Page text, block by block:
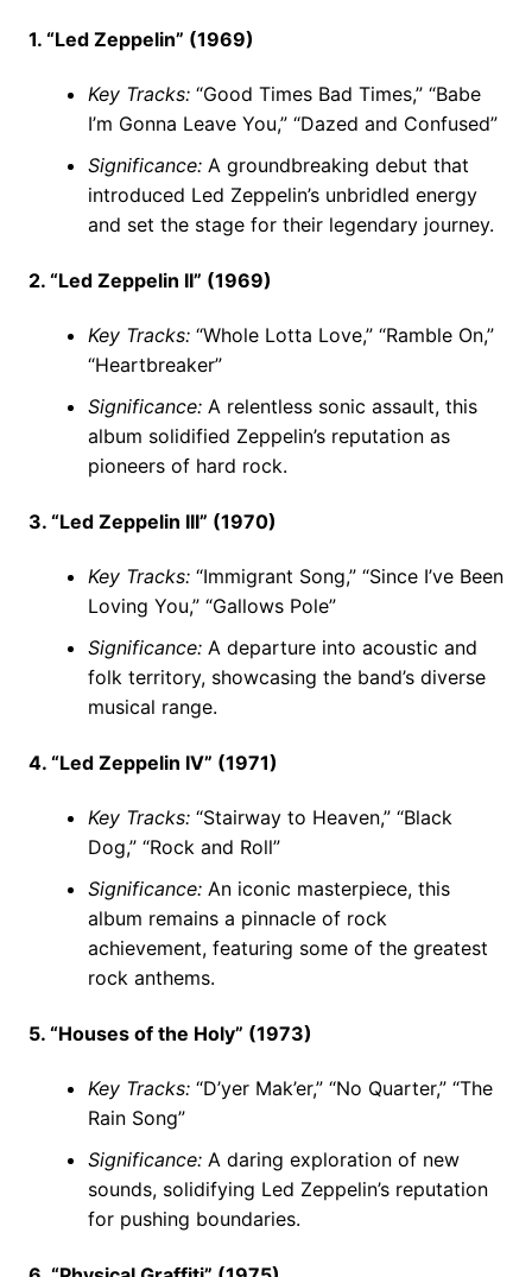
1. “Led Zeppelin” (1969)
Key Tracks:“Good Times Bad Times,” “Babe
I’m Gonna Leave You,” “Dazed and Confused”
Significance:A groundbreaking debut that
introduced Led Zeppelin’s unbridled energy
and set the stage for their legendary journey.
2. “Led Zeppelin II” (1969)
Key Tracks:“Whole Lotta Love,” “Ramble On,”
“Heartbreaker”
Significance:A relentless sonic assault, this
album solidified Zeppelin’s reputation as
pioneers of hard rock.
3. “Led Zeppelin III” (1970)
Key Tracks:“Immigrant Song,” “Since I’ve Been
Loving You,” “Gallows Pole”
Significance:A departure into acoustic and
folk territory, showcasing the band’s diverse
musical range.
4. “Led Zeppelin IV” (1971)
Key Tracks:“Stairway to Heaven,” “Black
Dog,” “Rock and Roll”
Significance:An iconic masterpiece, this
album remains a pinnacle of rock
achievement, featuring some of the greatest
rock anthems.
5. “Houses of the Holy” (1973)
Key Tracks:“D’yer Mak’er,” “No Quarter,” “The
Rain Song”
Significance:A daring exploration of new
sounds, solidifying Led Zeppelin’s reputation
for pushing boundaries.